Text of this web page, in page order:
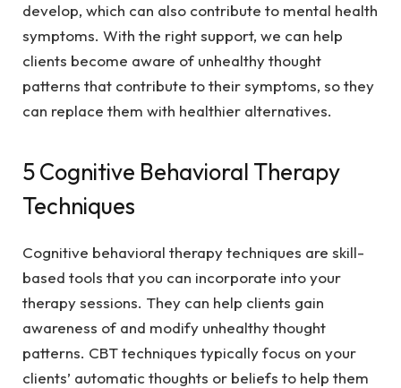
develop, which can also contribute to mental health
symptoms. With the right support, we can help
clients become aware of unhealthy thought
patterns that contribute to their symptoms, so they
can replace them with healthier alternatives.
5 Cognitive Behavioral Therapy
Techniques
Cognitive behavioral therapy techniques are skill-
based tools that you can incorporate into your
therapy sessions. They can help clients gain
awareness of and modify unhealthy thought
patterns. CBT techniques typically focus on your
clients’ automatic thoughts or beliefs to help them